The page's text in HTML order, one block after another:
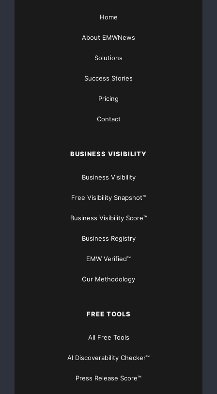
Home
About EMWNews
Solutions
Success Stories
Pricing
Contact
BUSINESS VISIBILITY
Business Visibility
Free Visibility Snapshot™
Business Visibility Score™
Business Registry
EMW Verified™
Our Methodology
FREE TOOLS
All Free Tools
AI Discoverability Checker™
Press Release Score™